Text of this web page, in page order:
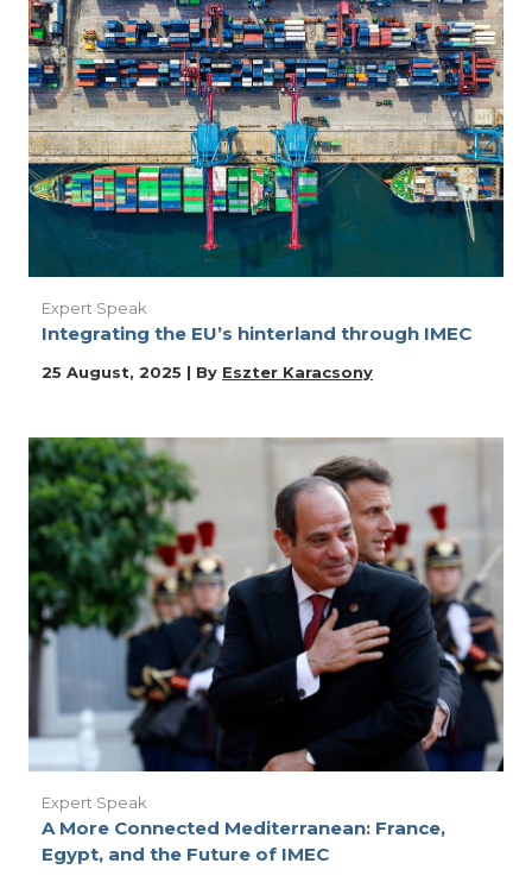
Expert Speak
Integrating the EU’s hinterland through IMEC
25 August, 2025 | By Eszter Karacsony
Expert Speak
A More Connected Mediterranean: France,
Egypt, and the Future of IMEC